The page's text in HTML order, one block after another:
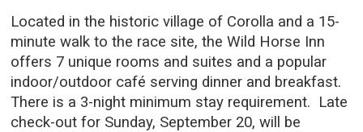
Located in the historic village of Corolla and a 15-
minute walk to the race site, the Wild Horse Inn
offers 7 unique rooms and suites and a popular
indoor/outdoor café serving dinner and breakfast.
There is a 3-night minimum stay requirement. Late
check-out for Sunday, September 20, will be